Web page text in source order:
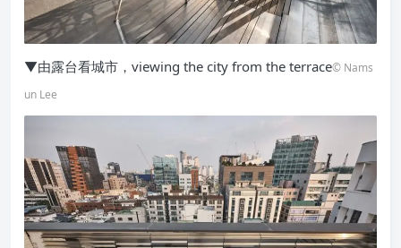
▼由露台看城市，viewing the city from the terrace© Nams
un Lee